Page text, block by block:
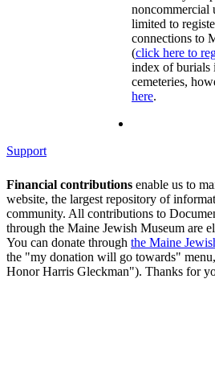
noncommercial
limited to
connections to
(click here to
index of burials
cemeteries,
here.
Support
Financial contributions enable us to
website, the largest repository of
community. All contributions to
through the Maine Jewish Museum are
You can donate through the Maine
the "my donation will go towards"
Honor Harris Gleckman"). Thanks for